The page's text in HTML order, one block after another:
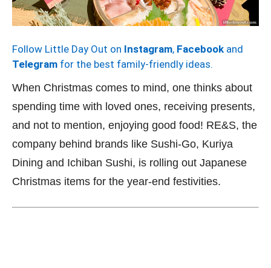
Follow Little Day Out on Instagram, Facebook and
Telegram for the best family-friendly ideas.
When Christmas comes to mind, one thinks about
spending time with loved ones, receiving presents,
and not to mention, enjoying good food! RE&S, the
company behind brands like Sushi-Go, Kuriya
Dining and Ichiban Sushi, is rolling out Japanese
Christmas items for the year-end festivities.